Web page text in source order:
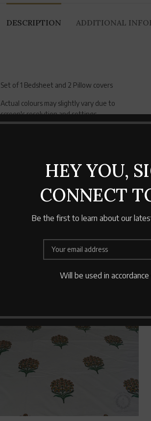
HEY YOU,
CONNECT
Be the first to learn about our
Will be used in
DESCRIPTION ADDITIONAL
Set of 1 Bedsheet and 2 Pillow covers
Actual colours may slightly vary due to
screen's resolution and settings